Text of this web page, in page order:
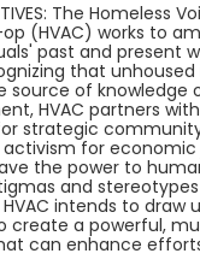
The Homeless
(HVAC) works to
past and present
that unhoused
source of knowledge
HVAC partners
strategic
for economic
the power to
and stereotypes
intends to draw
create a powerful,
can enhance